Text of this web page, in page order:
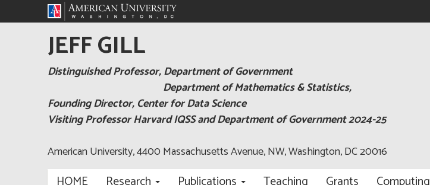
JEFF GILL
Distinguished Professor, Department of Government
Department of Mathematics & Statistics,
Founding Director, Center for Data Science
Visiting Professor Harvard IQSS and Department of Government 2024-25
American University, 4400 Massachusetts Avenue, NW, Washington, DC 20016